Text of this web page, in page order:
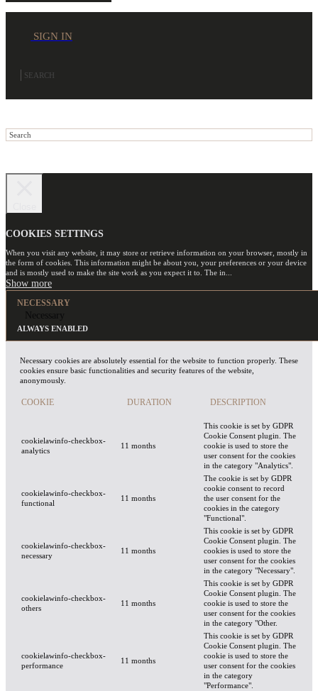
SIGN IN
COOKIES SETTINGS
When you visit any website, it may store or retrieve information on your browser, mostly in
the form of cookies. This information might be about you, your preferences or your device
and is mostly used to make the site work as you expect it to. The in
NECESSARY
Necessary
ALWAYS ENABLED
Necessary cookies are absolutely essential for the website to function properly. These
cookies ensure basic functionalities and security features of the website,
anonymously.
COOKIE DURATION DESCRIPTION
cookielawinfo-checkbox-
analytics
11 months
This cookie is set by GDPR
Cookie Consent plugin. The
cookie is used to store the
user consent for the cookies
in the category "Analytics".
cookielawinfo-checkbox-
functional
11 months
The cookie is set by GDPR
cookie consent to record
the user consent for the
cookies in the category
"Functional".
cookielawinfo-checkbox-
necessary
11 months
This cookie is set by GDPR
Cookie Consent plugin. The
cookies is used to store the
user consent for the cookies
in the category "Necessary".
cookielawinfo-checkbox-
others
11 months
This cookie is set by GDPR
Cookie Consent plugin. The
cookie is used to store the
user consent for the cookies
in the category "Other.
cookielawinfo-checkbox-
performance
11 months
This cookie is set by GDPR
Cookie Consent plugin. The
cookie is used to store the
user consent for the cookies
in the category
"Performance".